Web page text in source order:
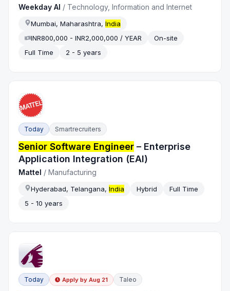
Weekday AI / Technology, Information and Internet
Mumbai, Maharashtra,India
INR800,000 - INR2,000,000 / YEAR
On-site
Full Time
2 - 5 years
Today Smartrecruiters
Senior Software Engineer – Enterprise
Application Integration (EAI)
Mattel /Manufacturing
Hyderabad, Telangana,India Hybrid
Full Time
5 - 10 years
Today Apply by Aug 21 Taleo